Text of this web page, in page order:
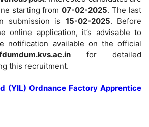
starting from07-02-2025. The last
submission is 15-02-2025. Before
online application, it’s advisable to
notification available on the official
for detailed
this recruitment.
(YIL) Ordnance Factory Apprentice